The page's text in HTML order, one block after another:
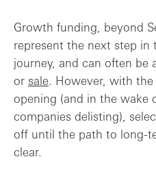
Growth funding, beyond
represent the next step
journey, and can often be
or sale. However, with
opening (and in the wake
companies delisting),
off until the path to long-
clear.